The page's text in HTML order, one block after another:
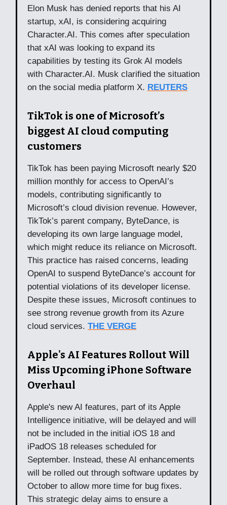
Elon Musk has denied reports that his AI
startup, xAI, is considering acquiring
Character.AI. This comes after speculation
that xAI was looking to expand its
capabilities by testing its Grok AI models
with Character.AI. Musk clarified the situation
on the social media platform X. REUTERS
TikTok is one of Microsoft’s
biggest AI cloud computing
customers
TikTok has been paying Microsoft nearly $20
million monthly for access to OpenAI’s
models, contributing significantly to
Microsoft’s cloud division revenue. However,
TikTok’s parent company, ByteDance, is
developing its own large language model,
which might reduce its reliance on Microsoft.
This practice has raised concerns, leading
OpenAI to suspend ByteDance’s account for
potential violations of its developer license.
Despite these issues, Microsoft continues to
see strong revenue growth from its Azure
cloud services. THE VERGE
Apple's AI Features Rollout Will
Miss Upcoming iPhone Software
Overhaul
Apple's new AI features, part of its Apple
Intelligence initiative, will be delayed and will
not be included in the initial iOS 18 and
iPadOS 18 releases scheduled for
September. Instead, these AI enhancements
will be rolled out through software updates by
October to allow more time for bug fixes.
This strategic delay aims to ensure a